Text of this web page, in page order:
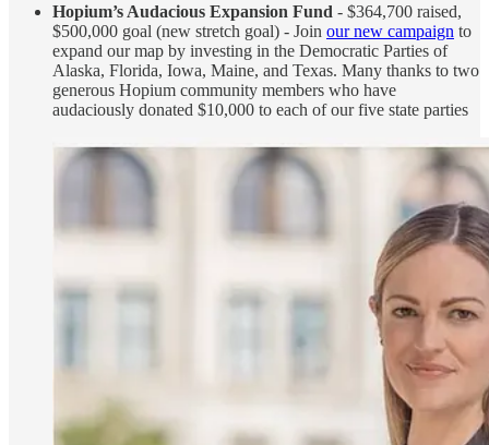
Hopium’s Audacious Expansion Fund - $364,700 raised,
$500,000 goal (new stretch goal) - Join our new campaign to
expand our map by investing in the Democratic Parties of
Alaska, Florida, Iowa, Maine, and Texas. Many thanks to two
generous Hopium community members who have
audaciously donated $10,000 to each of our five state parties